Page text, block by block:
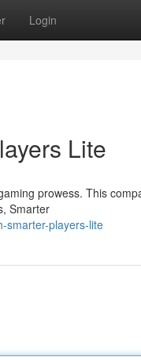
Login
Lite
prowess. This
Smarter
smarter-players-lite